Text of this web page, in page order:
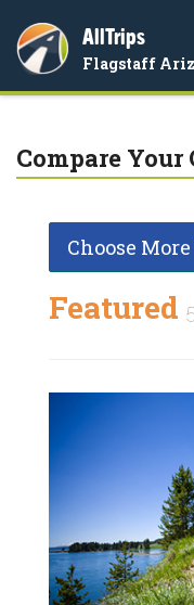
AllTrips
Flagstaff
Compare Your
Choose
Featured